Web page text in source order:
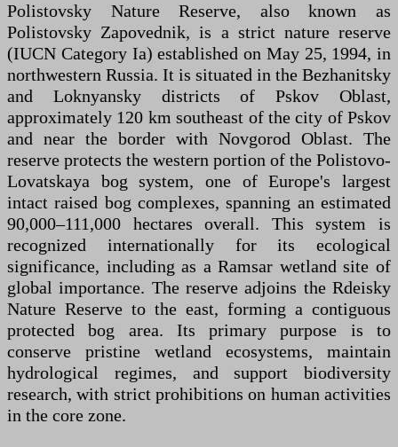
Polistovsky Nature Reserve, also known as
Polistovsky Zapovednik, is a strict nature reserve
(IUCN Category Ia) established on May 25, 1994, in
northwestern Russia. It is situated in the Bezhanitsky
and Loknyansky districts of Pskov Oblast,
approximately 120 km southeast of the city of Pskov
and near the border with Novgorod Oblast. The
reserve protects the western portion of the Polistovo-
Lovatskaya bog system, one of Europe's largest
intact raised bog complexes, spanning an estimated
90,000–111,000 hectares overall. This system is
recognized internationally for its ecological
significance, including as a Ramsar wetland site of
global importance. The reserve adjoins the Rdeisky
Nature Reserve to the east, forming a contiguous
protected bog area. Its primary purpose is to
conserve pristine wetland ecosystems, maintain
hydrological regimes, and support biodiversity
research, with strict prohibitions on human activities
in the core zone.